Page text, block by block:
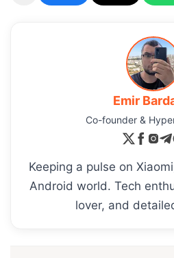
Emir
Co-founder &
Keeping a pulse on
Android world. Tech
lover, and